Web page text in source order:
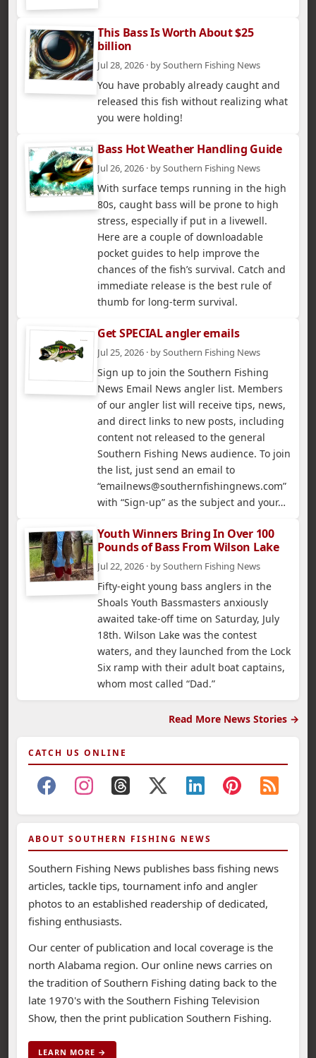
This Bass Is Worth About $25
billion
Jul 28, 2026 · by Southern Fishing News
You have probably already caught and
released this fish without realizing what
you were holding!
Bass Hot Weather Handling Guide
Jul 26, 2026 · by Southern Fishing News
With surface temps running in the high
80s, caught bass will be prone to high
stress, especially if put in a livewell.
Here are a couple of downloadable
pocket guides to help improve the
chances of the fish’s survival. Catch and
immediate release is the best rule of
thumb for long-term survival.
Get SPECIAL angler emails
Jul 25, 2026 · by Southern Fishing News
Sign up to join the Southern Fishing
News Email News angler list. Members
of our angler list will receive tips, news,
and direct links to new posts, including
content not released to the general
Southern Fishing News audience. To join
the list, just send an email to
“emailnews@southernfishingnews.com”
with “Sign-up” as the subject and your…
Youth Winners Bring In Over 100
Pounds of Bass From Wilson Lake
Jul 22, 2026 · by Southern Fishing News
Fifty-eight young bass anglers in the
Shoals Youth Bassmasters anxiously
awaited take-off time on Saturday, July
18th. Wilson Lake was the contest
waters, and they launched from the Lock
Six ramp with their adult boat captains,
whom most called “Dad.”
Read More News Stories →
CATCH US ONLINE
ABOUT SOUTHERN FISHING NEWS
Southern Fishing News publishes bass fishing news
articles, tackle tips, tournament info and angler
photos to an established readership of dedicated,
fishing enthusiasts.
Our center of publication and local coverage is the
north Alabama region. Our online news carries on
the tradition of Southern Fishing dating back to the
late 1970's with the Southern Fishing Television
Show, then the print publication Southern Fishing.
LEARN MORE →